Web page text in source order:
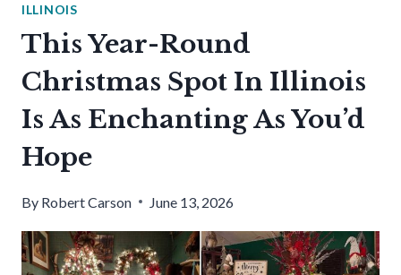
ILLINOIS
This Year-Round
Christmas Spot In Illinois
Is As Enchanting As You’d
Hope
By Robert Carson June 13, 2026